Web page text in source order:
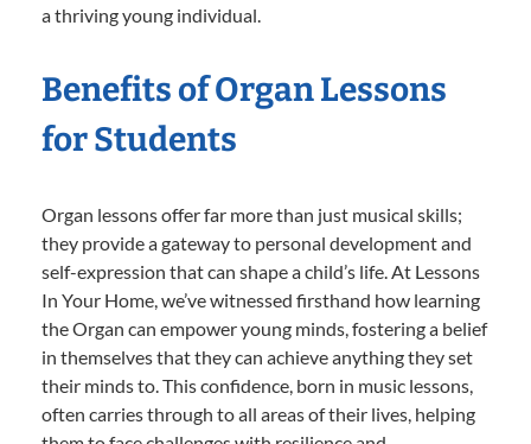
a thriving young individual.
Benefits of Organ Lessons
for Students
Organ lessons offer far more than just musical skills;
they provide a gateway to personal development and
self-expression that can shape a child’s life. At Lessons
In Your Home, we’ve witnessed firsthand how learning
the Organ can empower young minds, fostering a belief
in themselves that they can achieve anything they set
their minds to. This confidence, born in music lessons,
often carries through to all areas of their lives, helping